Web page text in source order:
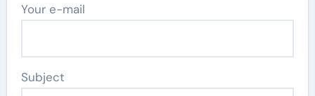
Your e-mail
Subject